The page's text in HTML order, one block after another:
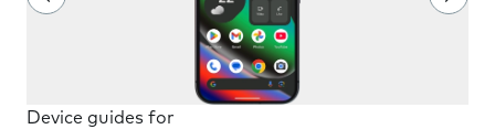
Device guides for